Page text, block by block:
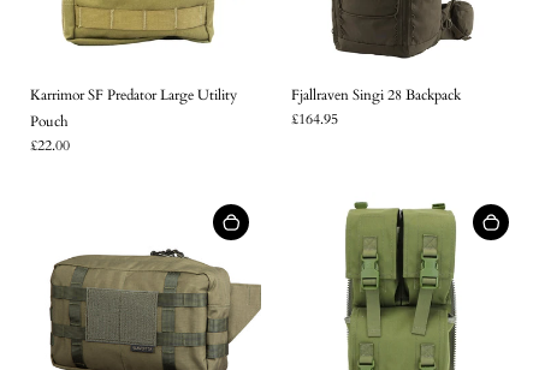
Karrimor SF Predator Large Utility
Pouch
£22.00
Fjallraven Singi 28 Backpack
£164.95